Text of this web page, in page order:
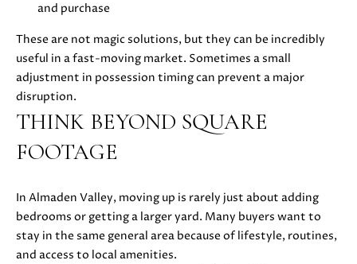
S
T
M
N
I
and purchase
These are not magic solutions, but they can be incredibly
useful in a fast-moving market. Sometimes a small
adjustment in possession timing can prevent a major
disruption.
THINK BEYOND SQUARE
FOOTAGE
In Almaden Valley, moving up is rarely just about adding
bedrooms or getting a larger yard. Many buyers want to
stay in the same general area because of lifestyle, routines,
and access to local amenities.
6
-
3
3
m
a
i